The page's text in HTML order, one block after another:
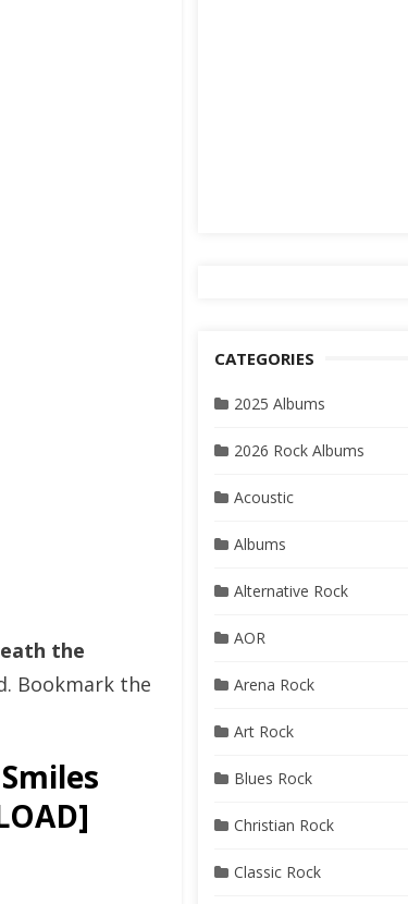
the
Bookmark the
CATEGORIES
2025 Albums
2026 Rock Albums
Acoustic
Albums
Alternative Rock
AOR
Arena Rock
Art Rock
Blues Rock
Christian Rock
Classic Rock